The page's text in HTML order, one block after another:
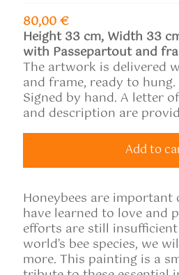
80,00 €
Height 33 cm, Width 33
with Passepartout and
The artwork is delivered
and frame, ready to hung.
Signed by hand. A letter
and description are
Add to
Honeybees are important
have learned to love and
efforts are still
world’s bee species, we
more. This painting is a